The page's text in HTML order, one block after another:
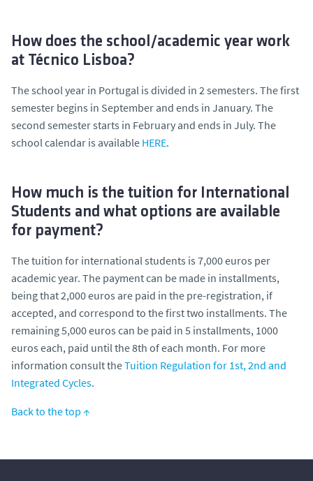
How does the school/academic year work
at Técnico Lisboa?
The school year in Portugal is divided in 2 semesters. The first
semester begins in September and ends in January. The
second semester starts in February and ends in July. The
school calendar is available HERE.
How much is the tuition for International
Students and what options are available
for payment?
The tuition for international students is 7,000 euros per
academic year. The payment can be made in installments,
being that 2,000 euros are paid in the pre-registration, if
accepted, and correspond to the first two installments. The
remaining 5,000 euros can be paid in 5 installments, 1000
euros each, paid until the 8th of each month. For more
information consult theTuition Regulation for 1st, 2nd and
Integrated Cycles.
Back to the top ↑